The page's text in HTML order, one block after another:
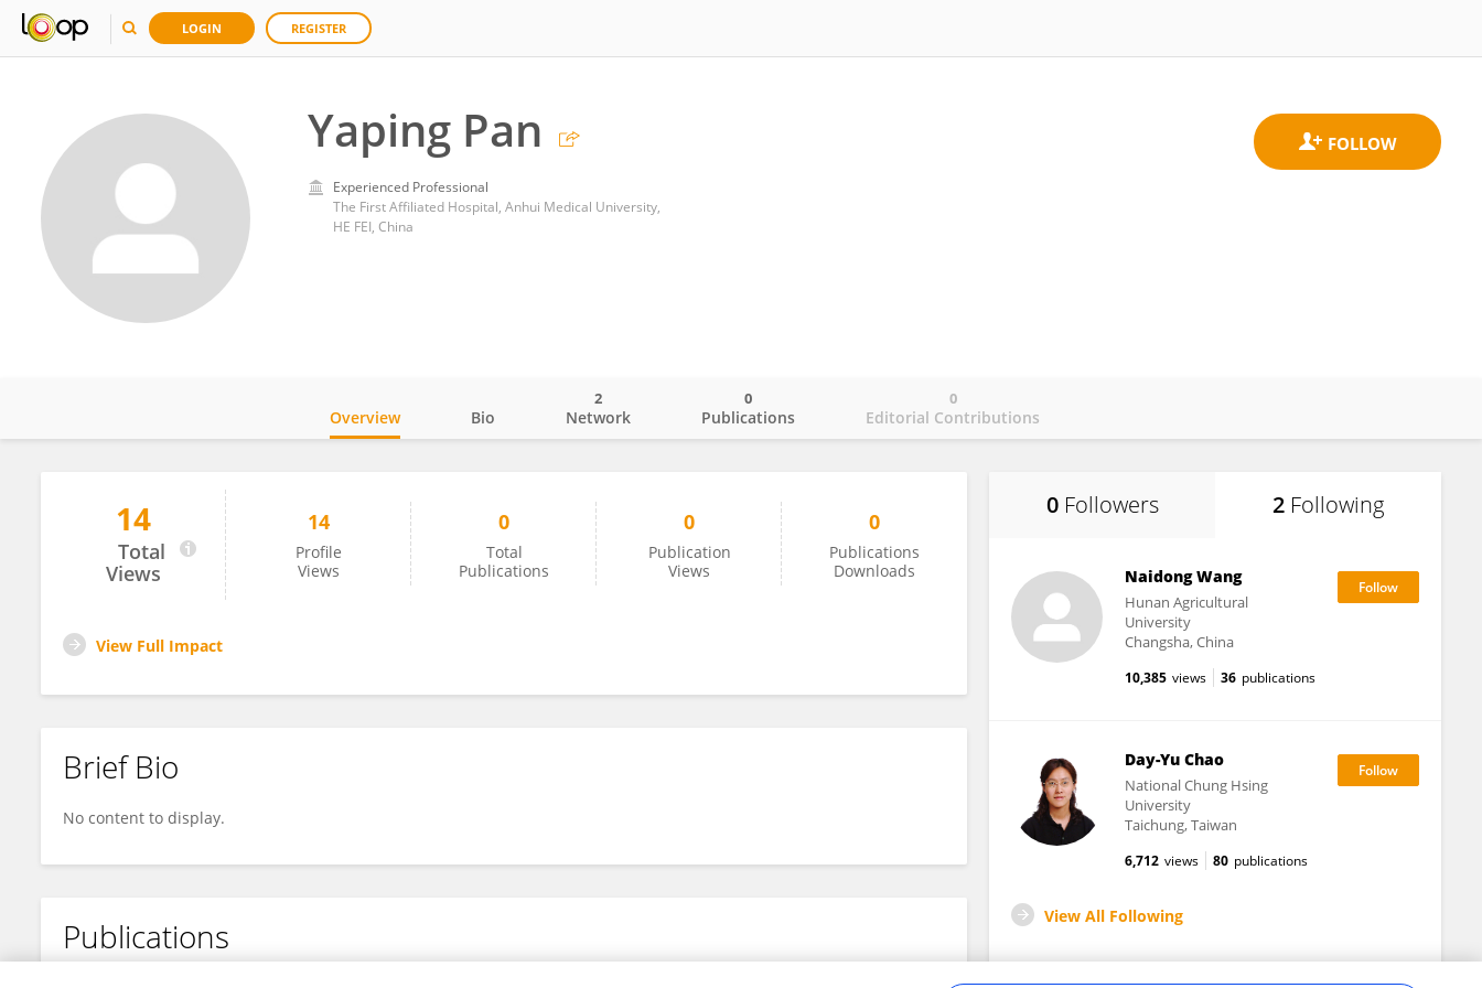
LOGIN REGISTER
Yaping Pan
Experienced Professional
The First Affiliated Hospital, Anhui Medical University,
HE FEI, China
Yaping Pan
Overview Bio Network
2
Publications
0
Editorial Contributions
0
14
Total
Views
14
Profile
Views
0
Total
Publications
0
Publication
Views
0
Publications
Downloads
View Full Impact
Brief Bio
No content to display.
Publications
0 Followers 2 Following
Naidong Wang
Hunan Agricultural
University
Changsha, China
10,385 views 36 publications
Day-Yu Chao
National Chung Hsing
University
Taichung, Taiwan
6,712 views 80 publications
View All Following